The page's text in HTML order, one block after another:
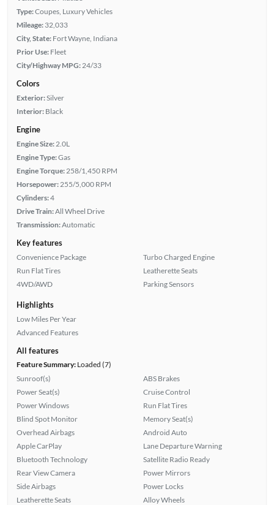
Type:Coupes, Luxury Vehicles
Mileage: 32,033
City, State: Fort Wayne, Indiana
Prior Use: Fleet
City/Highway MPG: 24/33
Colors
Exterior:Silver
Interior: Black
Engine
Engine Size: 2.0L
Engine Type:Gas
Engine Torque: 258/1,450 RPM
Horsepower: 255/5,000 RPM
Cylinders:4
Drive Train:All Wheel Drive
Transmission:Automatic
Key features
Convenience Package
Run Flat Tires
4WD/AWD
Turbo Charged Engine
Leatherette Seats
Parking Sensors
Highlights
Low Miles Per Year
Advanced Features
All features
Feature Summary:Loaded (7)
Sunroof(s)
Power Seat(s)
Power Windows
Blind Spot Monitor
Overhead Airbags
Apple CarPlay
Bluetooth Technology
Rear View Camera
Side Airbags
Leatherette Seats
ABS Brakes
Cruise Control
Run Flat Tires
Memory Seat(s)
Android Auto
Lane Departure Warning
Satellite Radio Ready
Power Mirrors
Power Locks
Alloy Wheels